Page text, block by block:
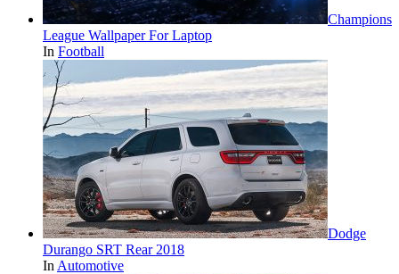
Champions
League Wallpaper For Laptop
In Football
Dodge
Durango SRT Rear 2018
In Automotive